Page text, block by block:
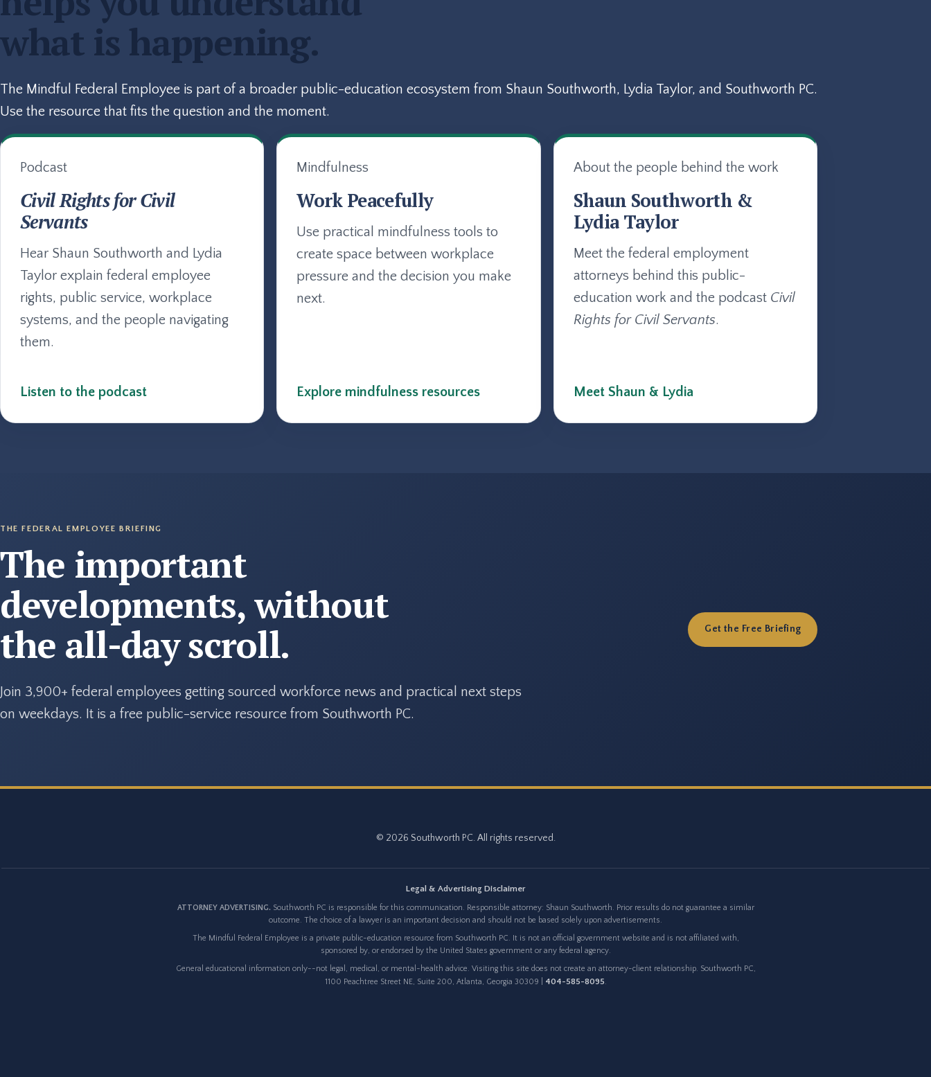
what is happening.
The Mindful Federal Employee is part of a broader public-education ecosystem from Shaun Southworth, Lydia Taylor, and Southworth PC.
Use the resource that fits the question and the moment.
Podcast
Civil Rights for Civil
Servants
Hear Shaun Southworth and Lydia
Taylor explain federal employee
rights, public service, workplace
systems, and the people navigating
them.
Listen to the podcast
Mindfulness
Work Peacefully
Use practical mindfulness tools to
create space between workplace
pressure and the decision you make
next.
Explore mindfulness resources
About the people behind the work
Shaun Southworth &
Lydia Taylor
Meet the federal employment
attorneys behind this public-
education work and the podcast Civil
Rights for Civil Servants.
Meet Shaun & Lydia
THE FEDERAL EMPLOYEE BRIEFING
The important
developments, without
the all-day scroll.
Join 3,900+ federal employees getting sourced workforce news and practical next steps
on weekdays. It is a free public-service resource from Southworth PC.
Get the Free Briefing
© 2026 Southworth PC. All rights reserved.
Legal & Advertising Disclaimer
ATTORNEY ADVERTISING. Southworth PC is responsible for this communication. Responsible attorney: Shaun Southworth. Prior results do not guarantee a similar
outcome. The choice of a lawyer is an important decision and should not be based solely upon advertisements.
The Mindful Federal Employee is a private public-education resource from Southworth PC. It is not an official government website and is not affiliated with,
sponsored by, or endorsed by the United States government or any federal agency.
General educational information only--not legal, medical, or mental-health advice. Visiting this site does not create an attorney-client relationship. Southworth PC,
1100 Peachtree Street NE, Suite 200, Atlanta, Georgia 30309 |
404-585-8095.